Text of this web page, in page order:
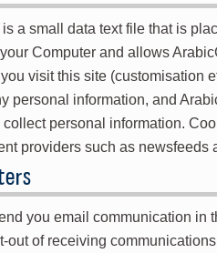
is a small data text file that is
Computer and allows
visit this site (customisation
personal information, and
personal information.
providers such as newsfeeds
you email communication in
out of receiving